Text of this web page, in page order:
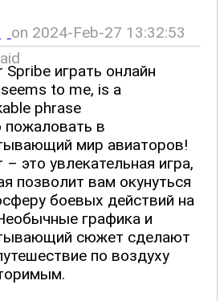
on 2024-Feb-27 13:32:53
Spribe играть онлайн
to me, is a
phrase
в
мир авиаторов!
– это увлекательная игра,
позволит вам окунуться
боевых действий на
графика и
сюжет сделают
по воздуху